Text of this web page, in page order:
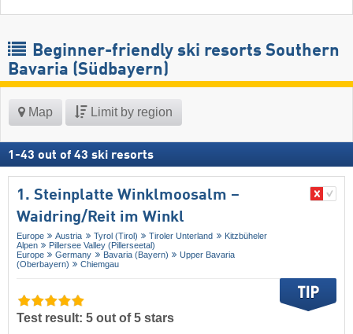
Beginner-friendly ski resorts Southern
Bavaria (Südbayern)
Map Limit by region
1 -43 out of 43 ski resorts
1. Steinplatte Winklmoosalm –
Waidring/​Reit im Winkl
Europe Austria Tyrol (Tirol) Tiroler Unterland
Kitzbüheler
Alpen
Pillersee Valley (Pillerseetal)
Europe
Germany Bavaria (Bayern)
Upper Bavaria
(Oberbayern)
Chiemgau
Test result: 5 out of 5 stars